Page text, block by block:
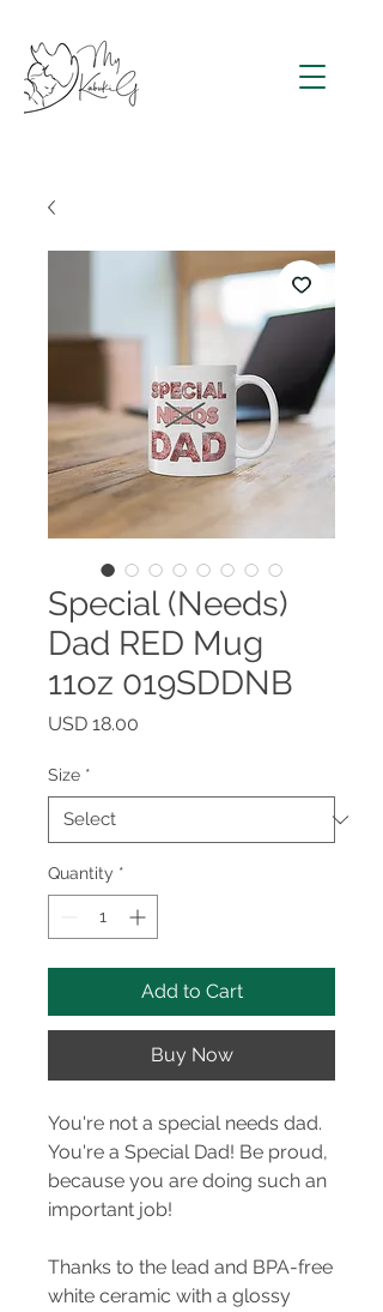
Special (Needs)
Dad RED Mug
11oz 019SDDNB
USD 18.00
Size *
Quantity *
Add to Cart
Buy Now
You're not a special needs dad.
You're a Special Dad! Be proud,
because you are doing such an
important job!
Thanks to the lead and BPA-free
white ceramic with a glossy